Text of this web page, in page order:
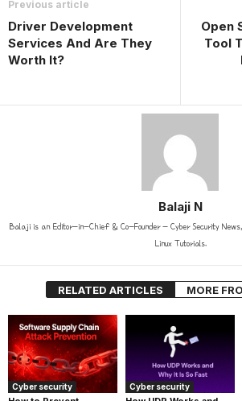
Previous article
Driver Development
Services And Are They
Worth It?
Open
Tool
Balaji N
Balaji is an Editor-in-Chief & Co-Founder - Cyber Security
Linux Tutorials.
RELATED ARTICLES MORE
Cyber security Cyber security